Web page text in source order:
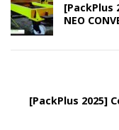
[PackPlus
NEO
[PackPlus 2025]